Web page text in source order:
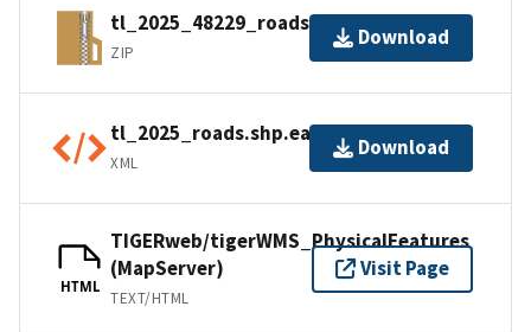
tl_2025_48229_roads.zip
ZIP
Download
tl_2025_roads.shp.ea.iso.xml
XML
Download
HTML
TIGERweb/tigerWMS_PhysicalFeatures
(MapServer)
TEXT/HTML
Visit Page